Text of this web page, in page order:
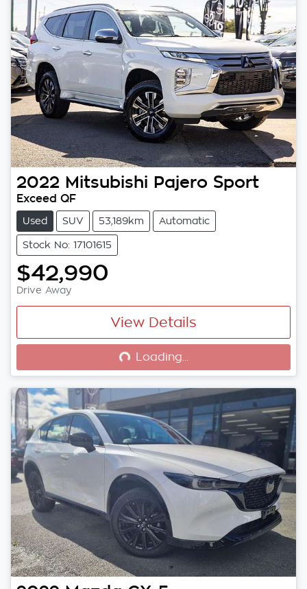
2022 Mitsubishi Pajero Sport
Exceed QF
Used SUV 53,189km Automatic
Stock No: 17101615
$42,990
Drive Away
View Details
Loading... Loading...